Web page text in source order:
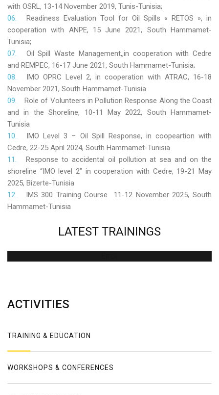
with OSRL, 13-14 November 2019, Tunis-Tunisia;
Readiness Evaluation Tool for Oil Spills « RETOS », in
cooperation with ANPE, 15 June 2021, South Hammamet-
Tunisia;
Oil Spill Waste Management,,in cooperation with Cedre
and REMPEC, 16-17 June 2021, South Hammamet-Tunisia;
IMO OPRC Level 2, in cooperation with ATRAC, 16-18
November 2021, South Hammamet-Tunisia.
Role of Volunteers in Pollution Response Along the Coast
and in the Shoreline, 10-11 May 2022, South Hammamet-
Tunisia
IMO Level 3 – Oil Spill Response, in coopeartion with
Cedre, 22-25 April 2024, South Hammamet-Tunisia
Response to accidental oil pollution at sea and on the
shoreline “IMO level 2” in cooperation with Cedre, 19-21 May
2025, Bizerte-Tunisia
IMS 300 Training Course 11-12 November 2025, South
Hammamet-Tunisia
LATEST TRAININGS
ACTIVITIES
TRAINING & EDUCATION
WORKSHOPS & CONFERENCES